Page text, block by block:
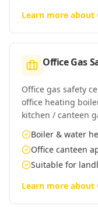
Learn more about
Office Gas
Office gas safety
office heating
kitchen / canteen
Boiler & water
Office canteen
Suitable for
Learn more about